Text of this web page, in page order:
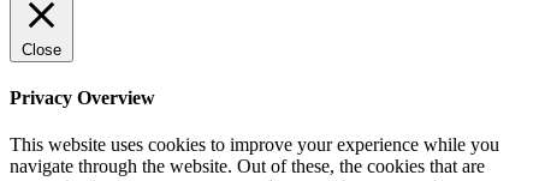
Close
Privacy Overview
This website uses cookies to improve your experience while you
navigate through the website. Out of these, the cookies that are